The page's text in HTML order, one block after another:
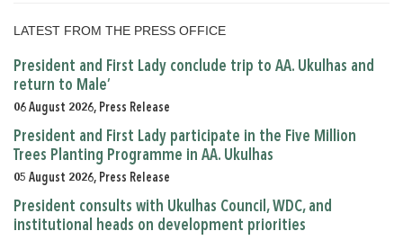
LATEST FROM THE PRESS OFFICE
President and First Lady conclude trip to AA. Ukulhas and
return to Male’
06 August 2026, Press Release
President and First Lady participate in the Five Million
Trees Planting Programme in AA. Ukulhas
05 August 2026, Press Release
President consults with Ukulhas Council, WDC, and
institutional heads on development priorities